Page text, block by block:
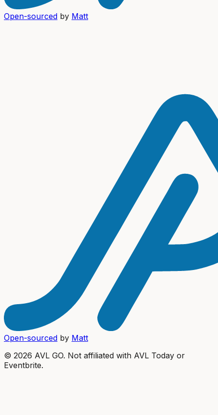
Open-sourced by Matt
Open-sourced by Matt
© 2026 AVL GO. Not affiliated with AVL Today or
Eventbrite.